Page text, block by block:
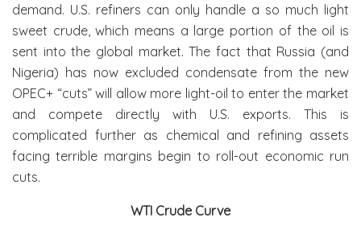
demand. U.S. refiners can only handle a so much light
sweet crude, which means a large portion of the oil is
sent into the global market. The fact that Russia (and
Nigeria) has now excluded condensate from the new
OPEC+ “cuts” will allow more light-oil to enter the market
and compete directly with U.S. exports. This is
complicated further as chemical and refining assets
facing terrible margins begin to roll-out economic run
cuts.
WTI Crude Curve